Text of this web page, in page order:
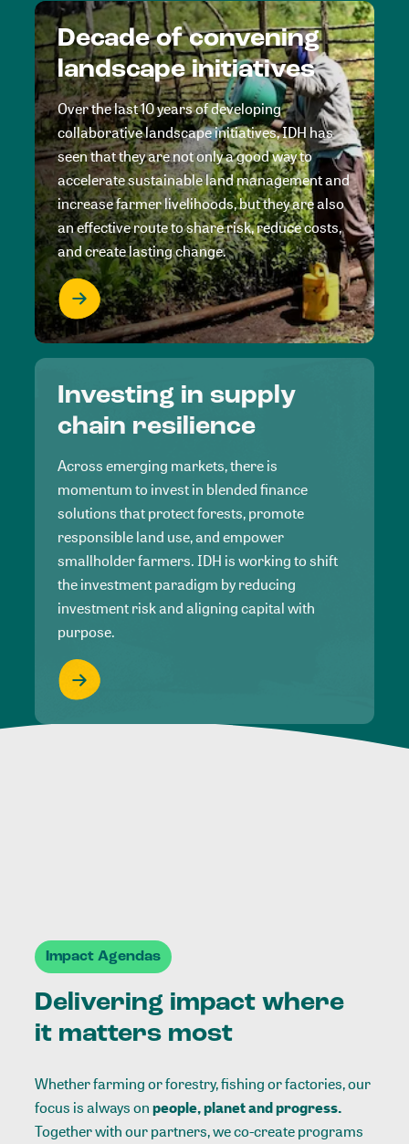
Decade of convening
landscape initiatives
Over the last 10 years of developing
collaborative landscape initiatives, IDH has
seen that they are not only a good way to
accelerate sustainable land management and
increase farmer livelihoods, but they are also
an effective route to share risk, reduce costs,
and create lasting change.
Investing in supply
chain resilience
Across emerging markets, there is
momentum to invest in blended finance
solutions that protect forests, promote
responsible land use, and empower
smallholder farmers. IDH is working to shift
the investment paradigm by reducing
investment risk and aligning capital with
purpose.
Impact Agendas
Delivering impact where
it matters most
Whether farming or forestry, fishing or factories, our
focus is always onpeople, planet and progress.
Together with our partners, we co-create programs